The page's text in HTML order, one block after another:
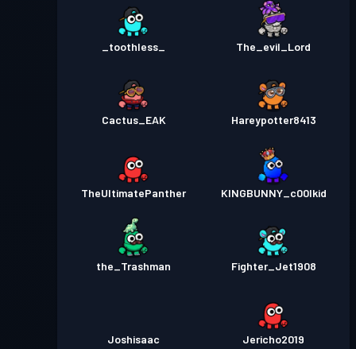
_toothless_ The_evil_Lord
Cactus_EAK Hareypotter8413
TheUltimatePanther KINGBUNNY_c00lkid
the_Trashman Fighter_Jet1908
Joshisaac Jericho2019